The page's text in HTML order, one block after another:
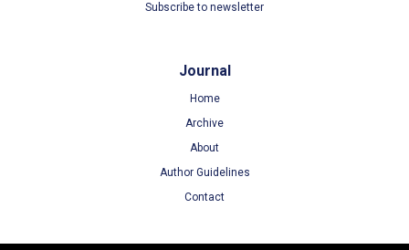
Subscribe to newsletter
Journal
Home
Archive
About
Author Guidelines
Contact